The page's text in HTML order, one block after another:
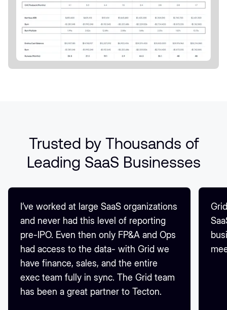
Trusted by Thousands of
Leading SaaS Businesses
I’ve worked at large SaaS organizations
and never had this level of reporting
pre-IPO. Even then only FP&A and Ops
had access to the data- with Grid we
have finance, sales, and the entire
exec team fully in sync. The Grid team
has been a great partner to Tecton.